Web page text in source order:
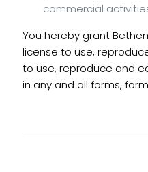
commercial
You hereby grant
license to use,
to use, reproduce and
in any and all forms,